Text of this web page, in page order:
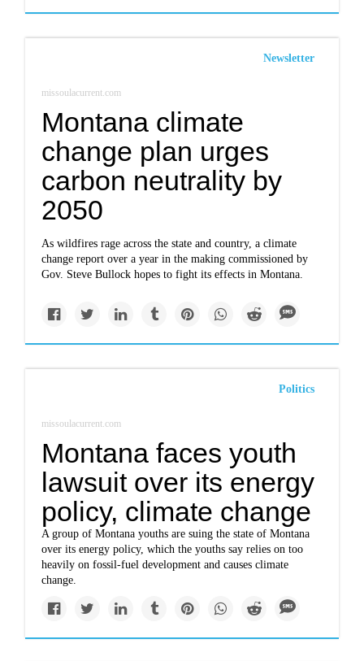
Newsletter
missoulacurrent.com
Montana climate
change plan urges
carbon neutrality by
2050
As wildfires rage across the state and country, a climate
change report over a year in the making commissioned by
Gov. Steve Bullock hopes to fight its effects in Montana.
Politics
missoulacurrent.com
Montana faces youth
lawsuit over its energy
policy, climate change
A group of Montana youths are suing the state of Montana
over its energy policy, which the youths say relies on too
heavily on fossil-fuel development and causes climate
change.